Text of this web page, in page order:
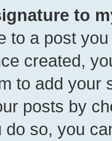
to
to a post
created,
to add your
posts by
so, you